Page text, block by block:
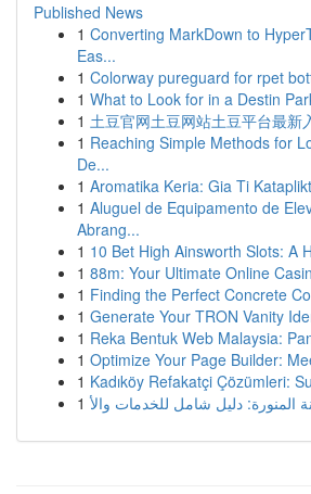
Published News
1 Converting MarkDown to
Eas...
1 Colorway pureguard for rpet
1 What to Look for in a Destin
1 土豆官网土豆网站土豆平台最新
1 Reaching Simple Methods for
De...
1 Aromatika Keria: Gia Ti
1 Aluguel de Equipamento de
Abrang...
1 10 Bet High Ainsworth Slots: A
1 88m: Your Ultimate Online
1 Finding the Perfect Concrete
1 Generate Your TRON Vanity
1 Reka Bentuk Web Malaysia:
1 Optimize Your Page Builder:
1 Kadıköy Refakatçi Çözümleri:
1